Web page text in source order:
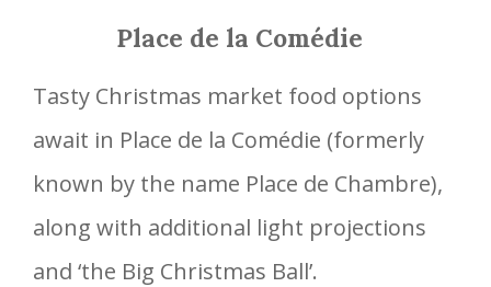
Place de la Comédie
Tasty Christmas market food options
await in Place de la Comédie (formerly
known by the name Place de Chambre),
along with additional light projections
and ‘the Big Christmas Ball’.